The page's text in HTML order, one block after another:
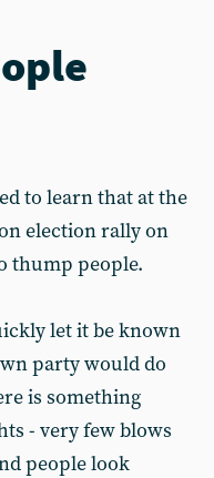
to learn that at the
election rally on
thump people.
let it be known
party would do
is something
- very few blows
people look